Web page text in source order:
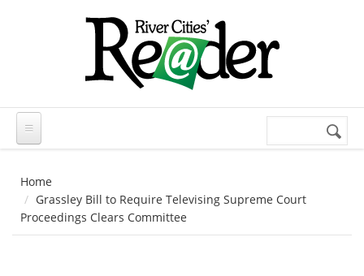
Search
Home
Grassley Bill to Require Televising Supreme Court
Proceedings Clears Committee